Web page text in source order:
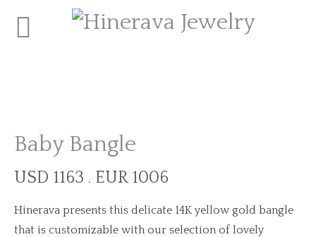
Baby Bangle
USD 1163 . EUR 1006
Hinerava presents this delicate 14K yellow gold bangle
that is customizable with our selection of lovely